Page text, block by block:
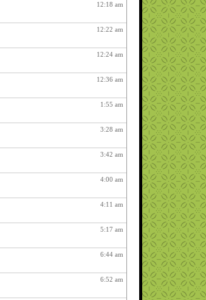
12:18 am
12:22 am
12:24 am
12:36 am
1:55 am
3:28 am
3:42 am
4:00 am
4:11 am
5:17 am
6:44 am
6:52 am